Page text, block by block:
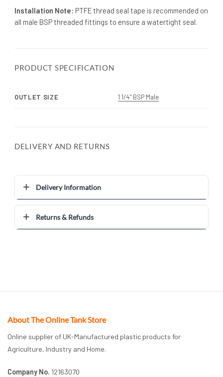
Installation Note: PTFE thread seal tape is recommended on
all male BSP threaded fittings to ensure a watertight seal.
PRODUCT SPECIFICATION
OUTLET SIZE 1 1/4" BSP Male
DELIVERY AND RETURNS
Delivery Information
Returns & Refunds
About The Online Tank Store
Online supplier of UK-Manufactured plastic products for
Agriculture, Industry and Home.
Company No. 12163070